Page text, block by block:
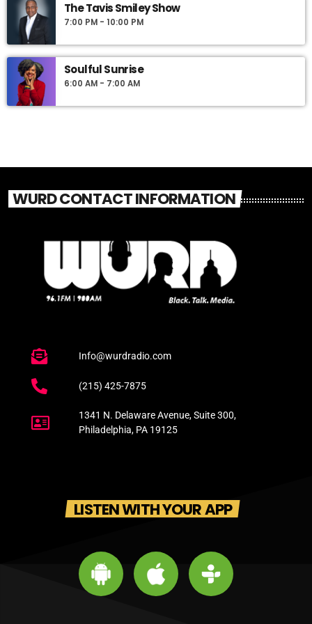
The Tavis Smiley Show
7:00 PM - 10:00 PM
Soulful Sunrise
6:00 AM - 7:00 AM
WURD CONTACT INFORMATION
Info@wurdradio.com
(215) 425-7875
1341 N. Delaware Avenue, Suite 300,
Philadelphia, PA 19125
LISTEN WITH YOUR APP